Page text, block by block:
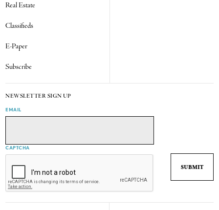
Real Estate
Classifieds
E-Paper
Subscribe
NEWSLETTER SIGN UP
EMAIL
CAPTCHA